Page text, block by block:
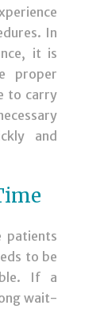
In
it is
proper
to carry
and
patients
to be
If a
wait-